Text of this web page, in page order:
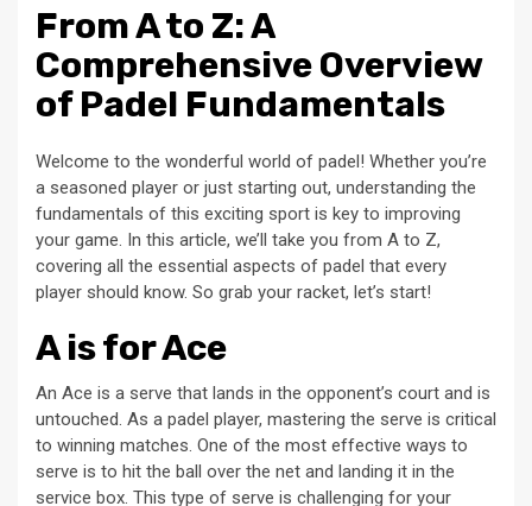
From A to Z: A
Comprehensive Overview
of Padel Fundamentals
Welcome to the wonderful world of padel! Whether you’re
a seasoned player or just starting out, understanding the
fundamentals of this exciting sport is key to improving
your game. In this article, we’ll take you from A to Z,
covering all the essential aspects of padel that every
player should know. So grab your racket, let’s start!
A is for Ace
An Ace is a serve that lands in the opponent’s court and is
untouched. As a padel player, mastering the serve is critical
to winning matches. One of the most effective ways to
serve is to hit the ball over the net and landing it in the
service box. This type of serve is challenging for your